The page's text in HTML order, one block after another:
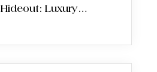
Hideout: Luxury